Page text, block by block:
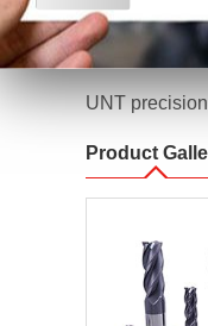
We aim at
world’s
UNT
Product